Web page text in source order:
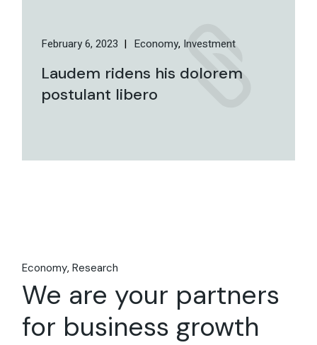
February 6, 2023 Economy Investment
Laudem ridens his dolorem
postulant libero
Economy Research
We are your partners
for business growth